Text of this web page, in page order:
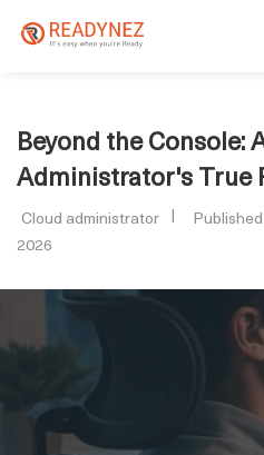
Beyond the Console:
Administrator's True
Cloud administrator
2026